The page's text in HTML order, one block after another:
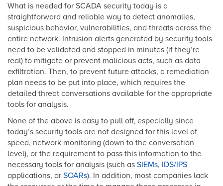
What is needed for SCADA security today is a
straightforward and reliable way to detect anomalies,
suspicious behavior, vulnerabilities, and threats across the
entire network. Intrusion alerts generated by security tools
need to be validated and stopped in minutes (if they’re
real) to mitigate or prevent malicious acts, such as data
exfiltration. Then, to prevent future attacks, a remediation
plan needs to be put into place, which requires the
detailed threat conversations available for the appropriate
tools for analysis.
None of the above is easy to pull off, especially since
today’s security tools are not designed for this level of
speed, network monitoring (down to the conversation
level), or the requirement to pass this information to the
necessary tools for analysis (such as SIEMs, IDS/IPS
applications, or SOARs). In addition, most companies lack